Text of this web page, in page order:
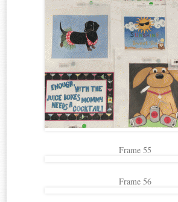
Frame 55
Frame 56